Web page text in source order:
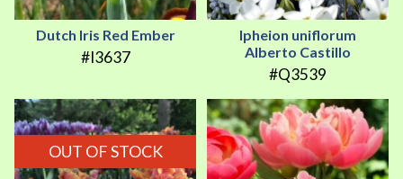
Dutch Iris Red Ember
#I3637
Ipheion uniflorum
Alberto Castillo
#Q3539
OUT OF STOCK